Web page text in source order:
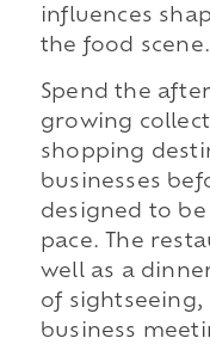
influences
the food scene.
Spend the
growing
shopping
businesses
designed to
pace. The
well as a
of
business